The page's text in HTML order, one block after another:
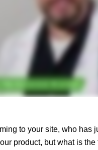
to your site, who has
product, but what is